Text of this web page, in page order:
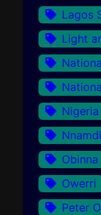
Lagos
Light
Nigeria
Owerri
Peter